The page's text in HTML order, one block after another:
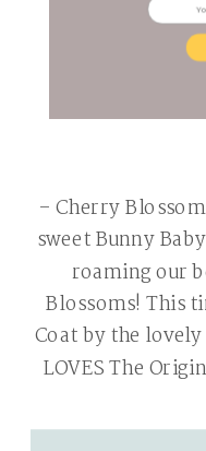
– Cherry
sweet Bunny
roaming our
Blossoms! This
Coat by the
LOVES The